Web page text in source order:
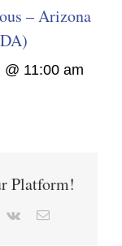
– Arizona
11:00 am
Platform!
Vk Email